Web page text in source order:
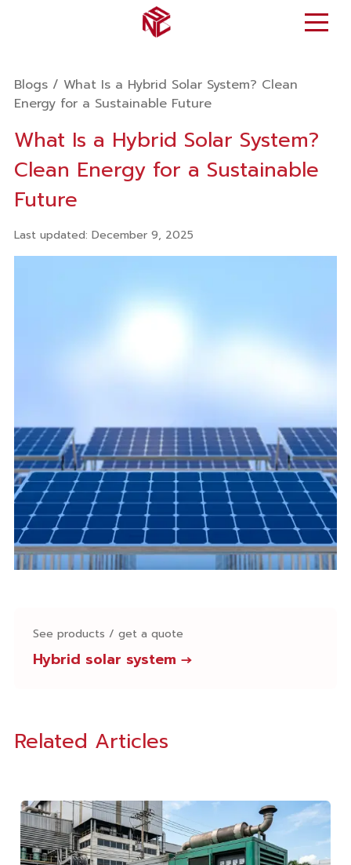
Blogs / What Is a Hybrid Solar System? Clean
Energy for a Sustainable Future
What Is a Hybrid Solar System?
Clean Energy for a Sustainable
Future
Last updated: December 9, 2025
See products / get a quote
Hybrid solar system →
Related Articles